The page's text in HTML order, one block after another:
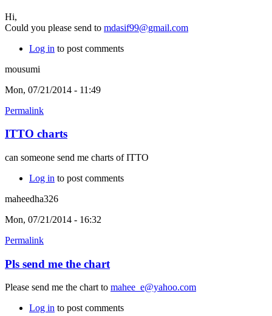
Hi,
Could you please send to mdasif99@gmail.com
Log in to post comments
mousumi
Mon, 07/21/2014 - 11:49
Permalink
ITTO charts
can someone send me charts of ITTO
Log in to post comments
maheedha326
Mon, 07/21/2014 - 16:32
Permalink
Pls send me the chart
Please send me the chart to mahee_e@yahoo.com
Log in to post comments